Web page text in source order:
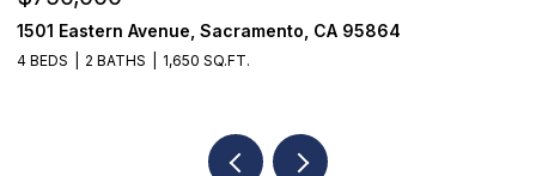
7468 Fairway Two Avenue, Fair Oaks, CA 95628
3 BEDS 3 BATHS 1,398 SQ.FT.